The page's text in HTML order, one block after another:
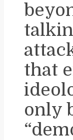
that
only